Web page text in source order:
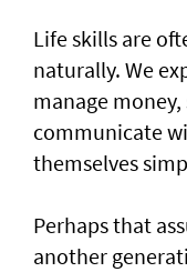
Life skills are
naturally. We
manage
communicate
themselves
Perhaps that
another